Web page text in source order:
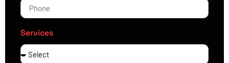
Services